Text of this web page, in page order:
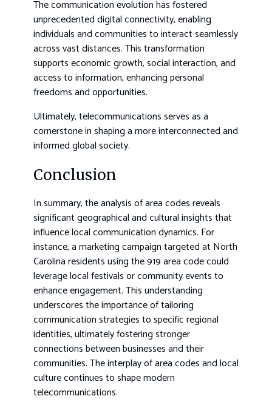
The communication evolution has fostered
unprecedented digital connectivity, enabling
individuals and communities to interact seamlessly
across vast distances. This transformation
supports economic growth, social interaction, and
access to information, enhancing personal
freedoms and opportunities.
Ultimately, telecommunications serves as a
cornerstone in shaping a more interconnected and
informed global society.
Conclusion
In summary, the analysis of area codes reveals
significant geographical and cultural insights that
influence local communication dynamics. For
instance, a marketing campaign targeted at North
Carolina residents using the 919 area code could
leverage local festivals or community events to
enhance engagement. This understanding
underscores the importance of tailoring
communication strategies to specific regional
identities, ultimately fostering stronger
connections between businesses and their
communities. The interplay of area codes and local
culture continues to shape modern
telecommunications.